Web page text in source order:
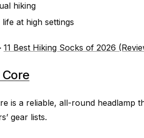
hiking
at high settings
11 Best Hiking Socks of 2026
is a reliable, all-round headlamp
gear lists.